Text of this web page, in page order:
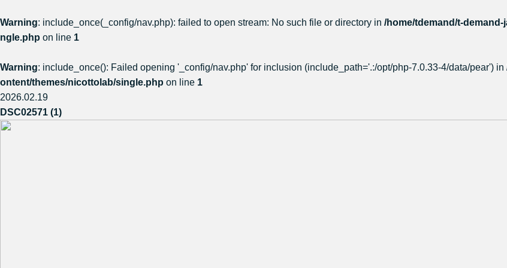
Warning: include_once(_config/nav.php): failed to open stream: No such file or directory in /home/tdemand/t-
ngle.php on line 1
Warning: include_once(): Failed opening '_config/nav.php' for inclusion (include_path='.:/opt/php-7.0.33-4/data/pear') in
ontent/themes/nicottolab/single.php on line 1
2026.02.19
DSC02571 (1)